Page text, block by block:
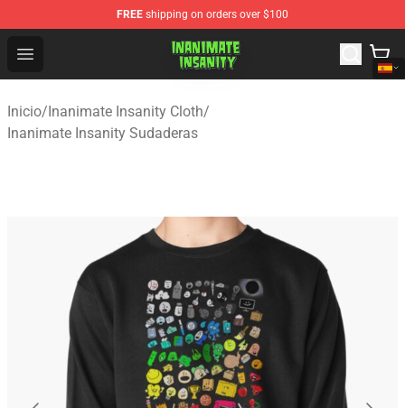
FREE shipping on orders over $100
Open menu
Inanimate Insanity Store - Official Inanimate Insanity
Inicio/Inanimate Insanity Cloth/
Inanimate Insanity Sudaderas